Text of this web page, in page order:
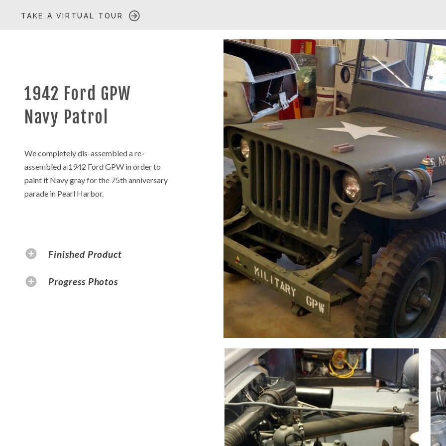
TAKE A VIRTUAL TOUR
1942 Ford GPW
Navy Patrol
We completely dis-assembled a re-
assembled a 1942 Ford GPW in order to
paint it Navy gray for the 75th anniversary
parade in Pearl Harbor.
Finished Product
Progress Photos